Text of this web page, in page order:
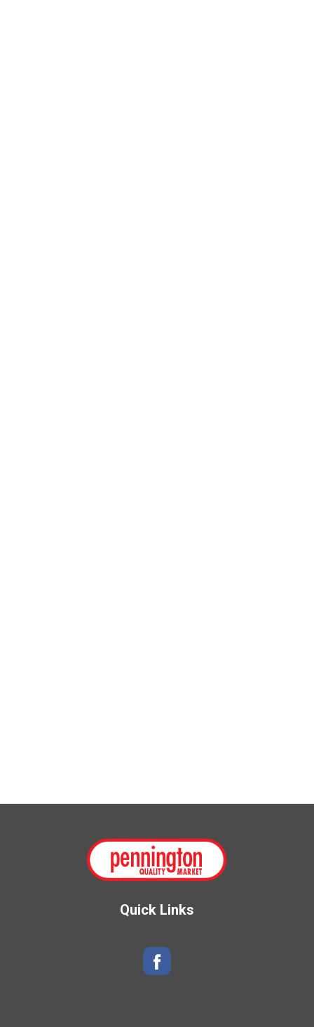
Quick Links